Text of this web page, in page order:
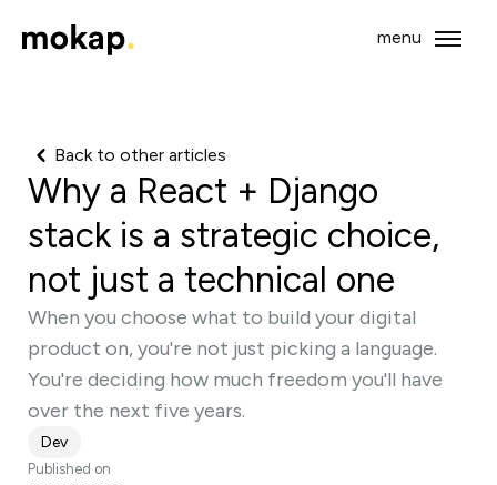
menu
Open
Back to other articles
Why a React + Django
stack is a strategic choice,
not just a technical one
When you choose what to build your digital
product on, you're not just picking a language.
You're deciding how much freedom you'll have
over the next five years.
Dev
Published on